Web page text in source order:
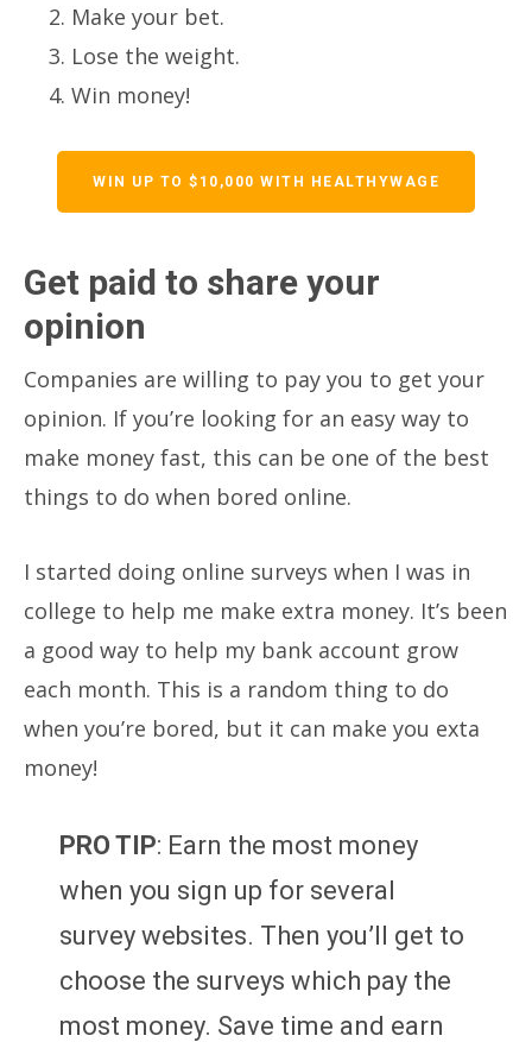
Make your bet.
Lose the weight.
Win money!
WIN UP TO $10,000 WITH HEALTHYWAGE
Get paid to share your
opinion
Companies are willing to pay you to get your
opinion. If you’re looking for an easy way to
make money fast, this can be one of the best
things to do when bored online.
I started doing online surveys when I was in
college to help me make extra money. It’s been
a good way to help my bank account grow
each month. This is a random thing to do
when you’re bored, but it can make you exta
money!
PRO TIP: Earn the most money
when you sign up for several
survey websites. Then you’ll get to
choose the surveys which pay the
most money. Save time and earn